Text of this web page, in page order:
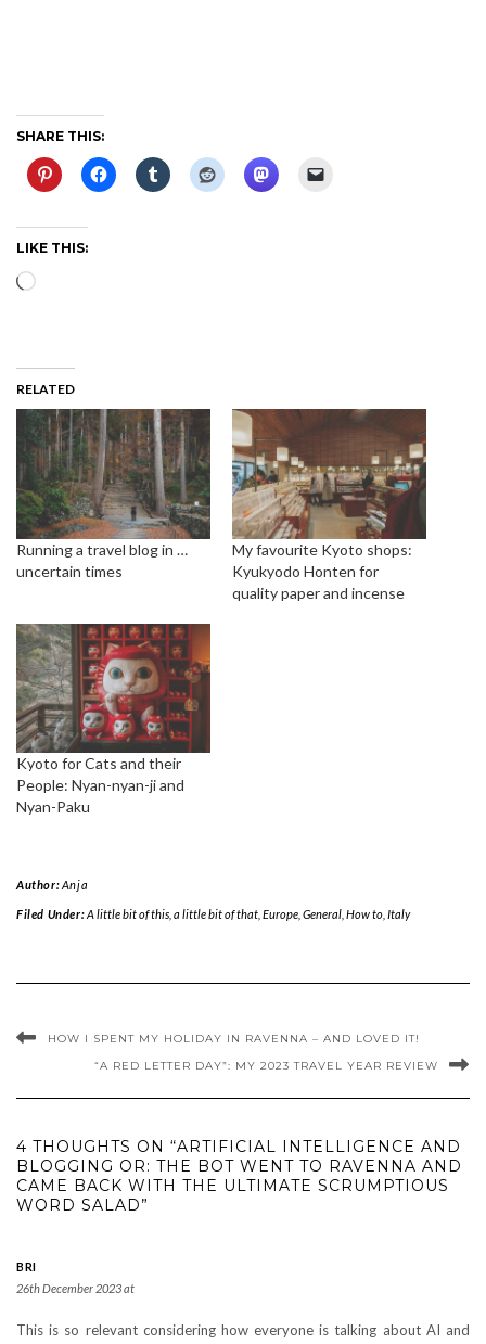
SHARE THIS:
LIKE THIS:
Loading…
RELATED
Running a travel blog in …
uncertain times
My favourite Kyoto shops:
Kyukyodo Honten for
quality paper and incense
Kyoto for Cats and their
People: Nyan-nyan-ji and
Nyan-Paku
Author:Anja
Filed Under:A little bit of this, a little bit of that, Europe, General, How to, Italy
HOW I SPENT MY HOLIDAY IN RAVENNA – AND LOVED IT!
“A RED LETTER DAY”: MY 2023 TRAVEL YEAR REVIEW
4 THOUGHTS ON “ARTIFICIAL INTELLIGENCE AND
BLOGGING OR: THE BOT WENT TO RAVENNA AND
CAME BACK WITH THE ULTIMATE SCRUMPTIOUS
WORD SALAD”
BRI
26th December 2023 at
This is so relevant considering how everyone is talking about AI and